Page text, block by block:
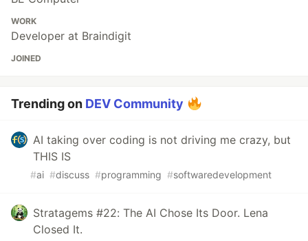
WORK
Developer at Braindigit
JOINED
Trending on DEV Community
AI taking over coding is not driving me crazy, but
THIS IS
#ai #discuss #programming #softwaredevelopment
Stratagems #22: The AI Chose Its Door. Lena
Closed It.